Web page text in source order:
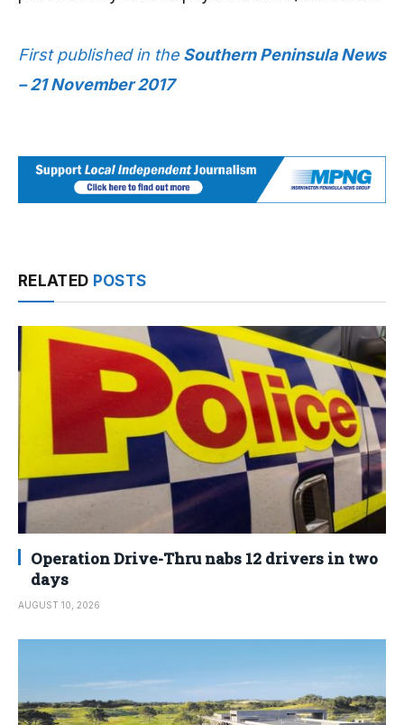
First published in the Southern Peninsula News
– 21 November 2017
RELATED POSTS
Operation Drive-Thru nabs 12 drivers in two
days
AUGUST 10, 2026